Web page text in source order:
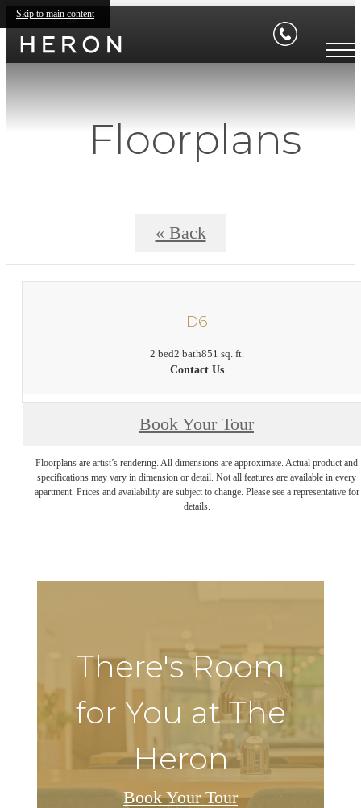
Skip to main content
Floorplans
« Back
D6
2 bed2 bath851 sq. ft.
Contact Us
Book Your Tour
Floorplans are artist’s rendering. All dimensions are approximate. Actual product and
specifications may vary in dimension or detail. Not all features are available in every
apartment. Prices and availability are subject to change. Please see a representative for
details.
There's Room
for You at The
Heron
Book Your Tour